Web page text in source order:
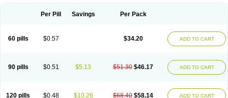
Per Pill Savings Per Pack
60 pills $0.57 $34.20 ADD TO CART
90 pills $0.51 $5.13 $51.30 $46.17 ADD TO CART
120 pills $0.48 $10.26 $68.40 $58.14 ADD TO CART